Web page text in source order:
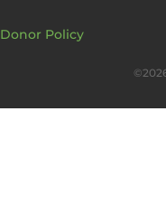
Donor Policy